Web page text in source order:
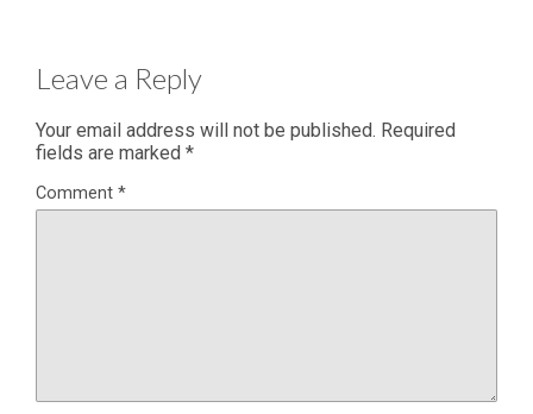
Leave a Reply
Your email address will not be published. Required
fields are marked *
Comment *